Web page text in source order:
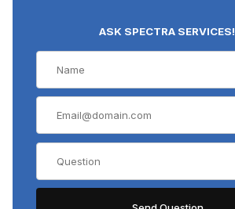
ASK SPECTRA SERVICES!